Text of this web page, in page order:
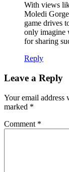
With views
Moledi
game drives
only imagine
for sharing
Reply
Leave a Reply
Your email address
marked *
Comment *